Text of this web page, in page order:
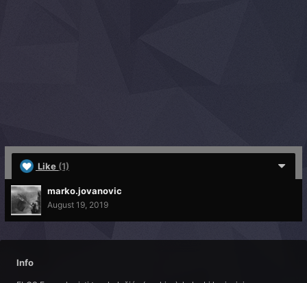
Like (1)
marko.jovanovic
August 19, 2019
Info